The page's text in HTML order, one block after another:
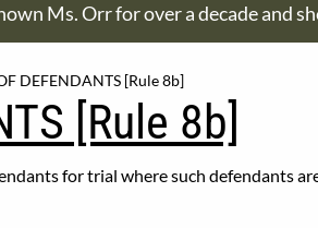
Ms. Orr for over a decade and
DEFENDANTS [Rule 8b]
[Rule 8b]
for trial where such defendants